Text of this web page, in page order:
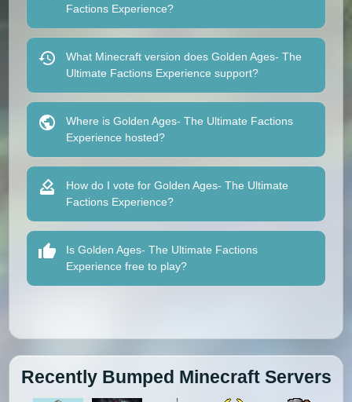
Factions Experience?
What Minecraft version does Golden Ages- The
Ultimate Factions Experience support?
Where is Golden Ages- The Ultimate Factions
Experience hosted?
How do I vote for Golden Ages- The Ultimate
Factions Experience?
Is Golden Ages- The Ultimate Factions
Experience free to play?
Recently Bumped Minecraft Servers